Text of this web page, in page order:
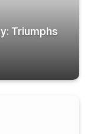
Triumphs